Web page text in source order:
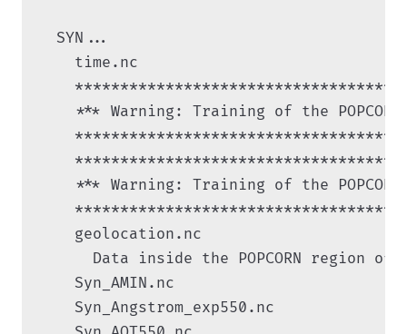
  SYN...
    time.nc
    ************************************
*** Warning: Training of the
    ************************************
    ************************************
*** Warning: Training of the
    ************************************
    geolocation.nc
Data inside the POPCORN region of
    Syn_AMIN.nc
    Syn_Angstrom_exp550.nc